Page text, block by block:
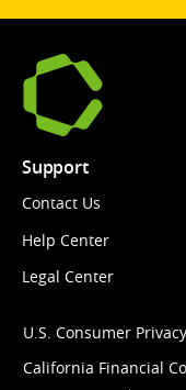
Support
Contact Us
Help Center
Legal Center
U.S. Consumer
California Financial